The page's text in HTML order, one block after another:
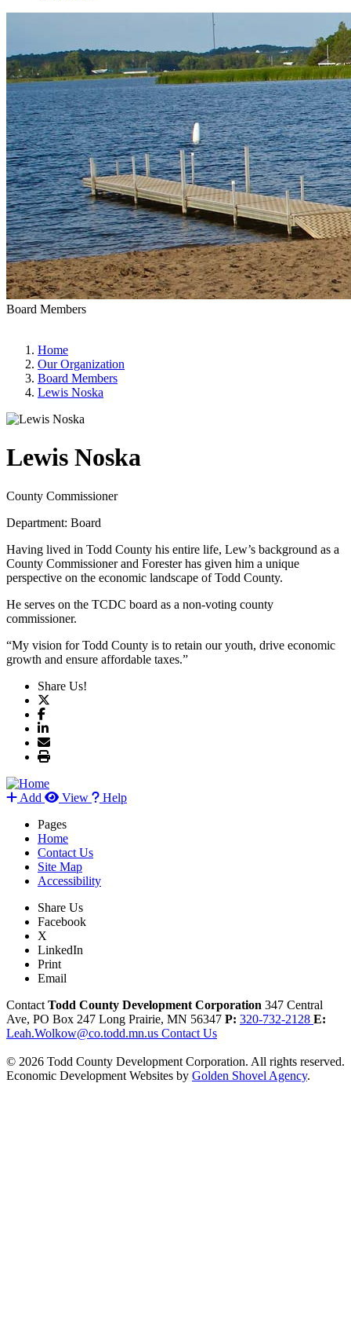
Board Members
Home
Our Organization
Board Members
Lewis Noska
Lewis Noska
County Commissioner
Department: Board
Having lived in Todd County his entire life, Lew’s background as a
County Commissioner and Forester has given him a unique
perspective on the economic landscape of Todd County.
He serves on the TCDC board as a non-voting county
commissioner.
“My vision for Todd County is to retain our youth, drive economic
growth and ensure affordable taxes.”
Share Us!
Add View
Help
Pages
Home
Contact Us
Site Map
Accessibility
Share Us
Facebook
X
LinkedIn
Print
Email
Contact Todd County Development Corporation 347 Central
Ave, PO Box 247 Long Prairie, MN 56347 P: 320-732-2128 E:
Leah.Wolkow@co.todd.mn.us Contact Us
© 2026 Todd County Development Corporation. All rights reserved.
Economic Development Websites by Golden Shovel Agency.